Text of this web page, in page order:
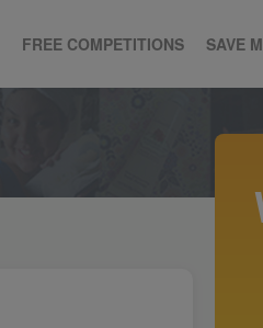
FREE COMPETITIONS SAVE